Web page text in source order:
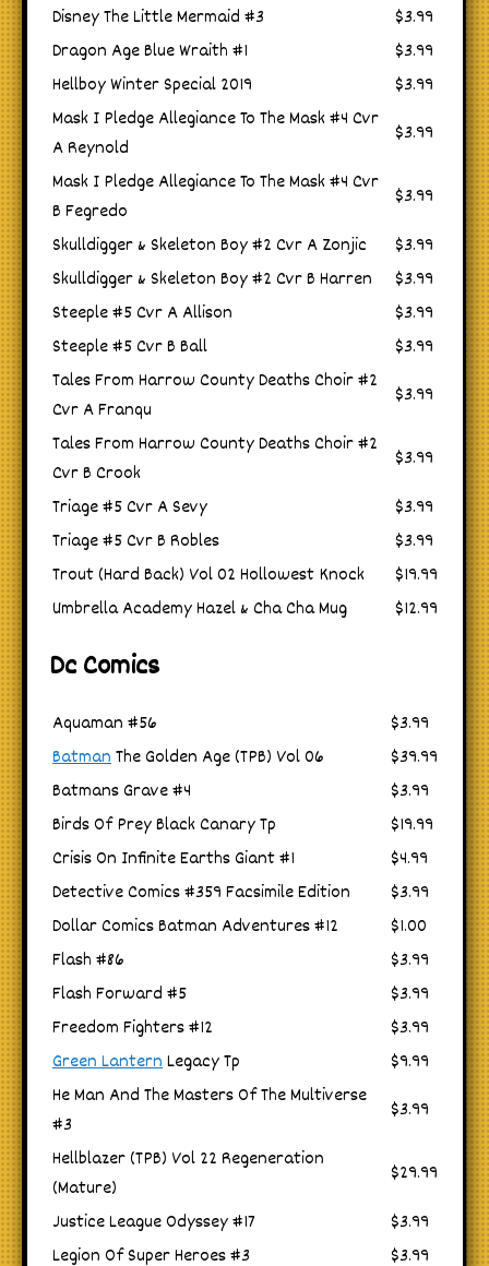
Disney The Little Mermaid #3
$3.99
Dragon Age Blue Wraith #1
$3.99
Hellboy Winter Special 2019
$3.99
Mask I Pledge Allegiance To The Mask #4 Cvr
A Reynold
$3.99
Mask I Pledge Allegiance To The Mask #4 Cvr
B Fegredo
$3.99
Skulldigger & Skeleton Boy #2 Cvr A Zonjic
$3.99
Skulldigger & Skeleton Boy #2 Cvr B Harren
$3.99
Steeple #5 Cvr A Allison
$3.99
Steeple #5 Cvr B Ball
$3.99
Tales From Harrow County Deaths Choir #2
Cvr A Franqu
$3.99
Tales From Harrow County Deaths Choir #2
Cvr B Crook
$3.99
Triage #5 Cvr A Sevy
$3.99
Triage #5 Cvr B Robles
$3.99
Trout (Hard Back) Vol 02 Hollowest Knock
$19.99
Umbrella Academy Hazel & Cha Cha Mug
$12.99
Dc Comics
Aquaman #56
$3.99
BatmanThe Golden Age (TPB) Vol 06
$39.99
Batmans Grave #4
$3.99
Birds Of Prey Black Canary Tp
$19.99
Crisis On Infinite Earths Giant #1
$4.99
Detective Comics #359 Facsimile Edition
$3.99
Dollar Comics Batman Adventures #12
$1.00
Flash #86
$3.99
Flash Forward #5
$3.99
Freedom Fighters #12
$3.99
Green LanternLegacy Tp
$9.99
He Man And The Masters Of The Multiverse
#3
$3.99
Hellblazer (TPB) Vol 22 Regeneration
(Mature)
$29.99
Justice League Odyssey #17
$3.99
Legion Of Super Heroes #3
$3.99